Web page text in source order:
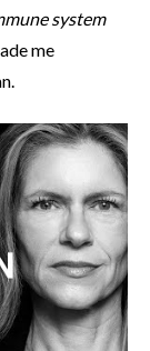
system
me